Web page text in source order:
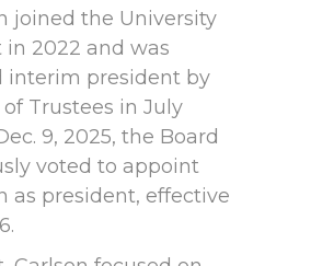
joined the University
in 2022 and was
interim president by
Trustees in July
9, 2025, the Board
voted to appoint
as president, effective